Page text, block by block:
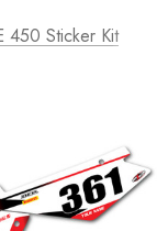
450 Sticker Kit